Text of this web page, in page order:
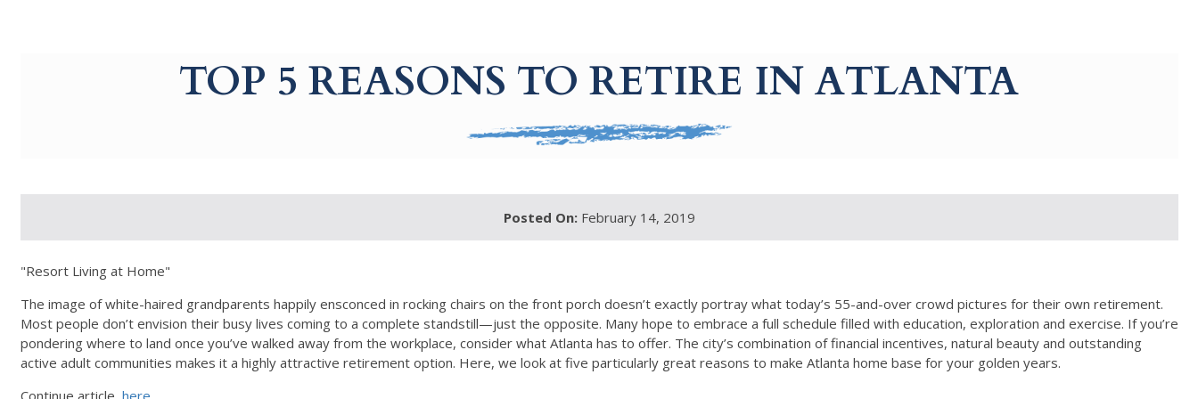
TOP 5 REASONS TO RETIRE IN ATLANTA
Posted On:February 14, 2019
"Resort Living at Home"
The image of white-haired grandparents happily ensconced in rocking chairs on the front porch doesn’t exactly portray what today’s 55-and-over crowd pictures for their own retirement.
Most people don’t envision their busy lives coming to a complete standstill—just the opposite. Many hope to embrace a full schedule filled with education, exploration and exercise. If you’re
pondering where to land once you’ve walked away from the workplace, consider what Atlanta has to offer. The city’s combination of financial incentives, natural beauty and outstanding
active adult communities makes it a highly attractive retirement option. Here, we look at five particularly great reasons to make Atlanta home base for your golden years.
Continue article, here.